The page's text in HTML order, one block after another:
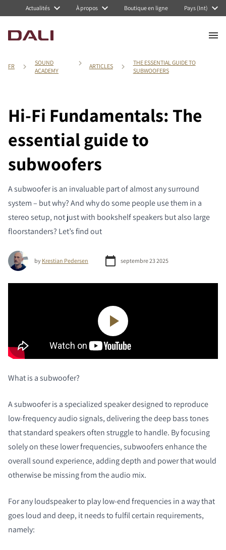
Actualités À propos Boutique en ligne Pays (Int)
FR
SOUND
ACADEMY
ARTICLES
THE ESSENTIAL GUIDE TO
SUBWOOFERS
Hi-Fi Fundamentals: The
essential guide to
subwoofers
A subwoofer is an invaluable part of almost any surround
system – but why? And why do some people use them in a
stereo setup, not just with bookshelf speakers but also large
floorstanders? Let’s find out
by Krestian Pedersen septembre 23 2025
Whatis a subwoofer?
A subwoofer is a specialized speaker designed to reproduce
low-frequency audio signals, delivering the deep bass tones
that standard speakers often struggle to handle. By focusing
solely on these lower frequencies, subwoofers enhance the
overall sound experience, adding depth and power that would
otherwise be missing from the audio mix.
For any loudspeaker to play low-end frequencies in a way that
goes loud and deep, it needs to fulfil certain requirements,
namely: